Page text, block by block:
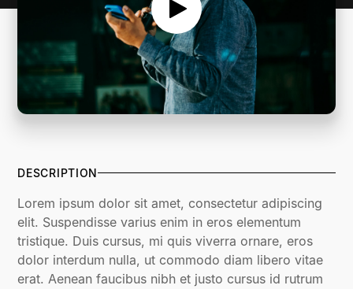
DESCRIPTION
Lorem ipsum dolor sit amet, consectetur adipiscing
elit. Suspendisse varius enim in eros elementum
tristique. Duis cursus, mi quis viverra ornare, eros
dolor interdum nulla, ut commodo diam libero vitae
erat. Aenean faucibus nibh et justo cursus id rutrum